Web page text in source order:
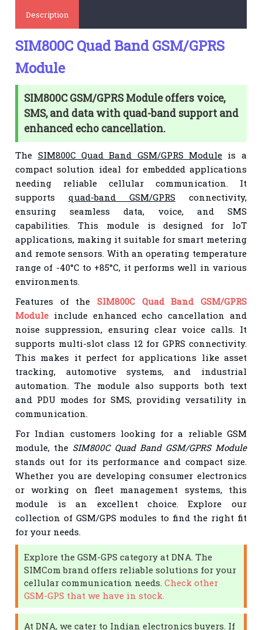
Description
SIM800C Quad Band GSM/GPRS
Module
SIM800C GSM/GPRS Module offers voice,
SMS, and data with quad-band support and
enhanced echo cancellation.
The SIM800C Quad Band GSM/GPRS Module is a
compact solution ideal for embedded applications
needing reliable cellular communication. It
supportsquad-band GSM/GPRS connectivity,
ensuring seamless data, voice, and SMS
capabilities. This module is designed for IoT
applications, making it suitable for smart metering
and remote sensors. With an operating temperature
range of -40°C to +85°C, it performs well in various
environments.
Features of the SIM800C Quad Band GSM/GPRS
Module include enhanced echo cancellation and
noise suppression, ensuring clear voice calls. It
supports multi-slot class 12 for GPRS connectivity.
This makes it perfect for applications like asset
tracking, automotive systems, and industrial
automation. The module also supports both text
and PDU modes for SMS, providing versatility in
communication.
For Indian customers looking for a reliable GSM
module, the SIM800C Quad Band GSM/GPRS Module
stands out for its performance and compact size.
Whether you are developing consumer electronics
or working on fleet management systems, this
module is an excellent choice. Explore our
collection of GSM/GPS modules to find the right fit
for your needs.
Explore the GSM-GPS category at DNA. The
SIMCom brand offers reliable solutions for your
cellular communication needs.Check other
GSM-GPS that we have in stock.
At DNA, we cater to Indian electronics buyers. If